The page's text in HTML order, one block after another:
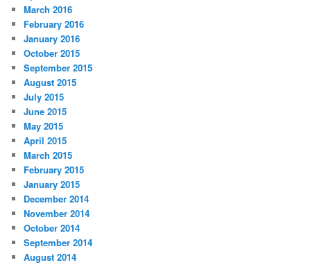
March 2016
February 2016
January 2016
October 2015
September 2015
August 2015
July 2015
June 2015
May 2015
April 2015
March 2015
February 2015
January 2015
December 2014
November 2014
October 2014
September 2014
August 2014